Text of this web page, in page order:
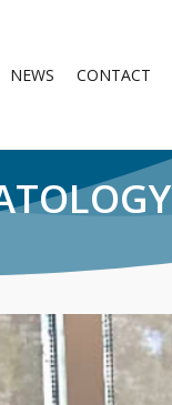
NEWS CONTACT